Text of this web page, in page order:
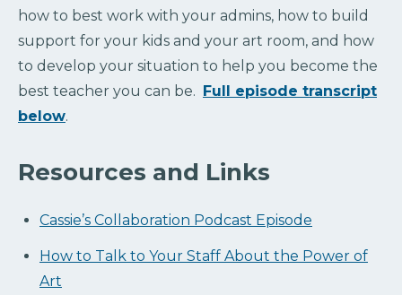
how to best work with your admins, how to build
support for your kids and your art room, and how
to develop your situation to help you become the
best teacher you can be. Full episode transcript
below.
Resources and Links
Cassie’s Collaboration Podcast Episode
How to Talk to Your Staff About the Power of
Art